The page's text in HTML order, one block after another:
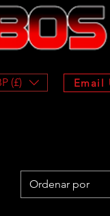
(£) Email
Ordenar por